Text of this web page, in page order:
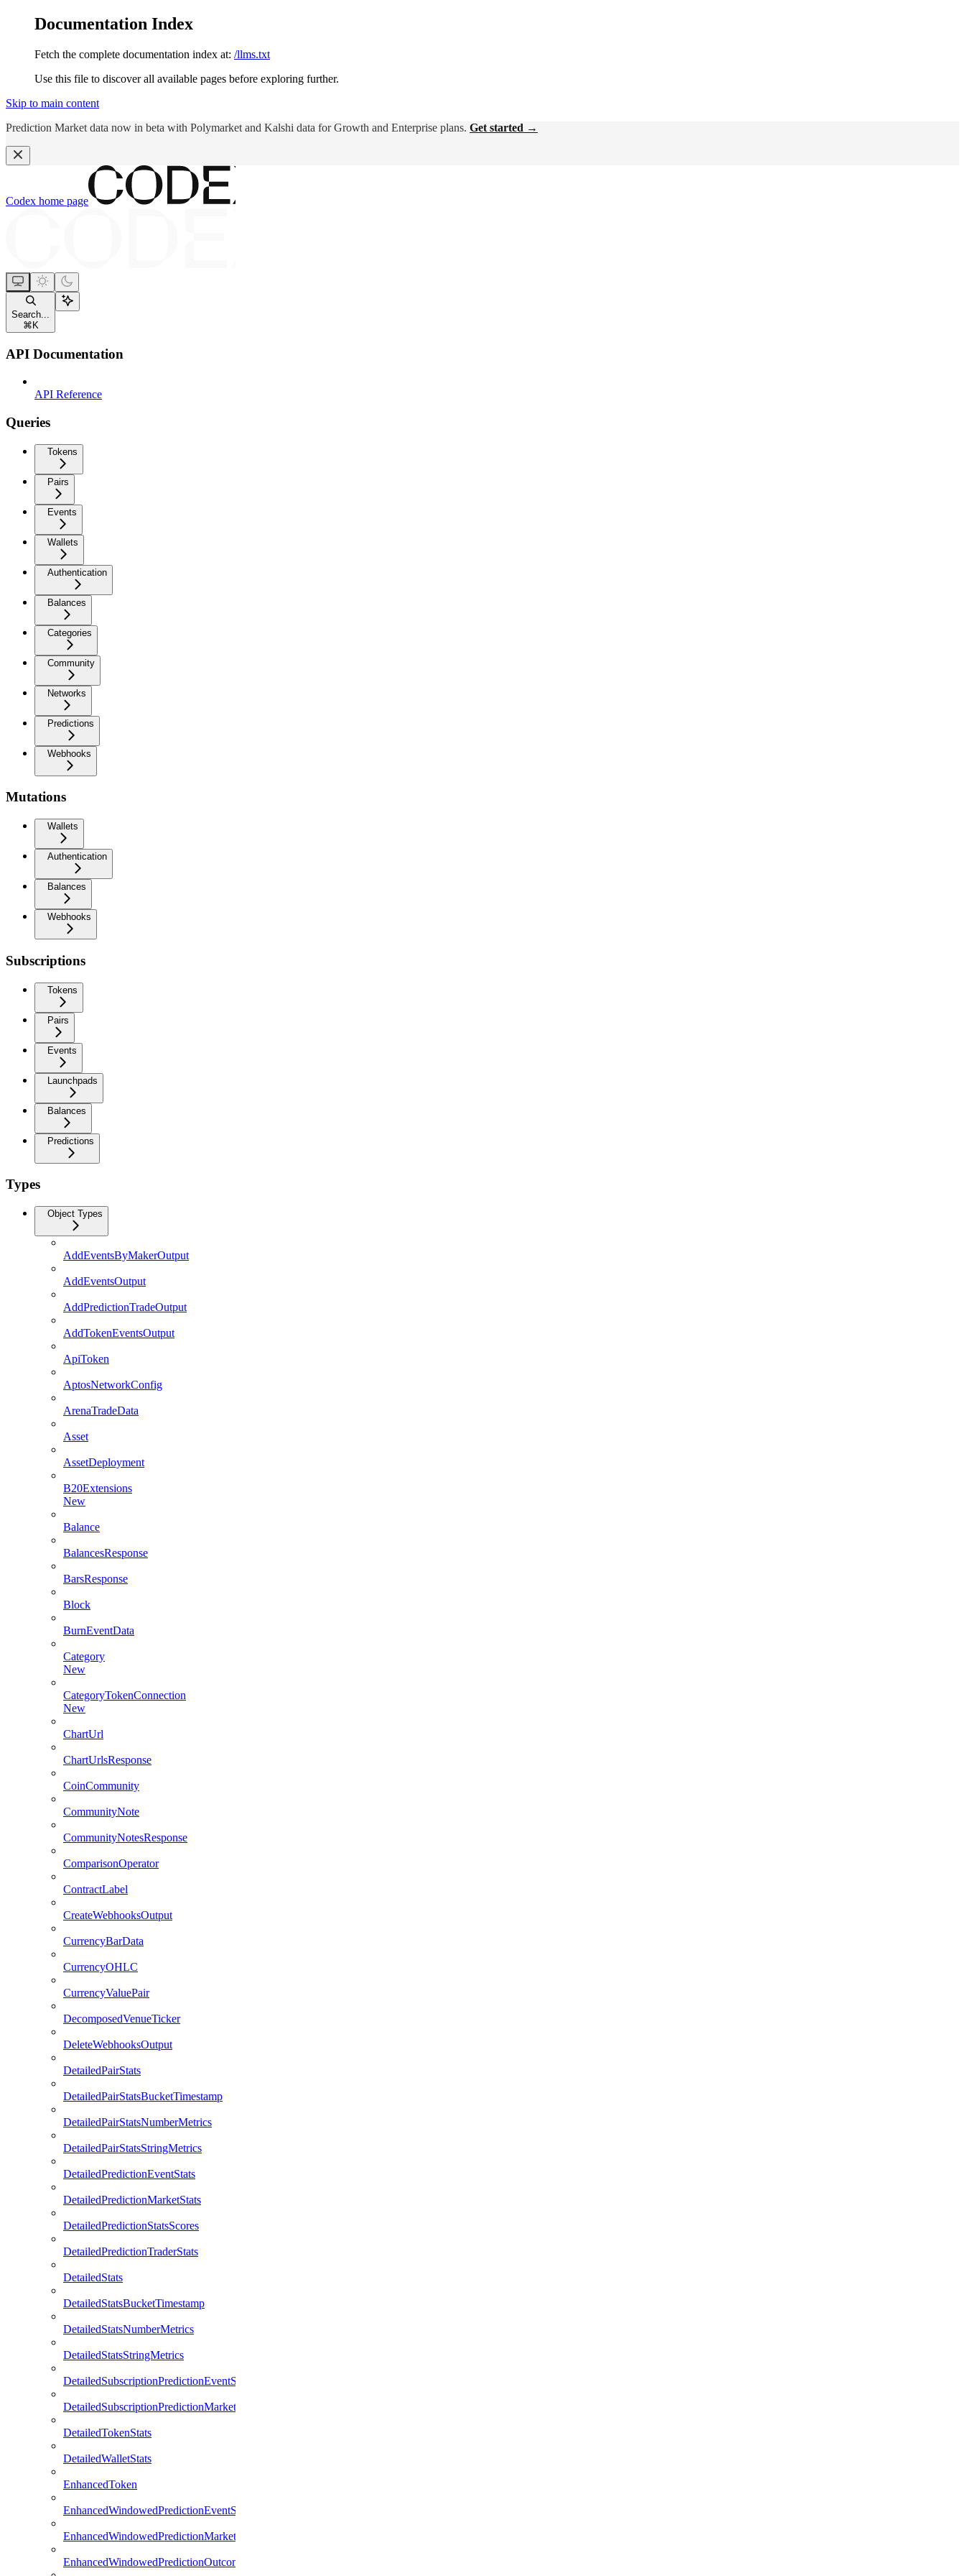
Documentation Index
Fetch the complete documentation index at: /llms.txt
Use this file to discover all available pages before exploring further.
Skip to main content
Prediction Market data now in beta with Polymarket and Kalshi data for Growth and Enterprise plans. Get started →
Codex home page
Search...
⌘ K
API Documentation
API Reference
Queries
Tokens
Pairs
Events
Wallets
Authentication
Balances
Categories
Community
Networks
Predictions
Webhooks
Mutations
Wallets
Authentication
Balances
Webhooks
Subscriptions
Tokens
Pairs
Events
Launchpads
Balances
Predictions
Types
Object Types
AddEventsByMakerOutput
AddEventsOutput
AddPredictionTradeOutput
AddTokenEventsOutput
ApiToken
AptosNetworkConfig
ArenaTradeData
Asset
AssetDeployment
B20Extensions
New
Balance
BalancesResponse
BarsResponse
Block
BurnEventData
Category
New
CategoryTokenConnection
New
ChartUrl
ChartUrlsResponse
CoinCommunity
CommunityNote
CommunityNotesResponse
ComparisonOperator
ContractLabel
CreateWebhooksOutput
CurrencyBarData
CurrencyOHLC
CurrencyValuePair
DecomposedVenueTicker
DeleteWebhooksOutput
DetailedPairStats
DetailedPairStatsBucketTimestamp
DetailedPairStatsNumberMetrics
DetailedPairStatsStringMetrics
DetailedPredictionEventStats
DetailedPredictionMarketStats
DetailedPredictionStatsScores
DetailedPredictionTraderStats
DetailedStats
DetailedStatsBucketTimestamp
DetailedStatsNumberMetrics
DetailedStatsStringMetrics
DetailedSubscriptionPredictionEventStats
DetailedSubscriptionPredictionMarketStats
DetailedTokenStats
DetailedWalletStats
EnhancedToken
EnhancedWindowedPredictionEventStats
EnhancedWindowedPredictionMarketStats
EnhancedWindowedPredictionOutcomeStats